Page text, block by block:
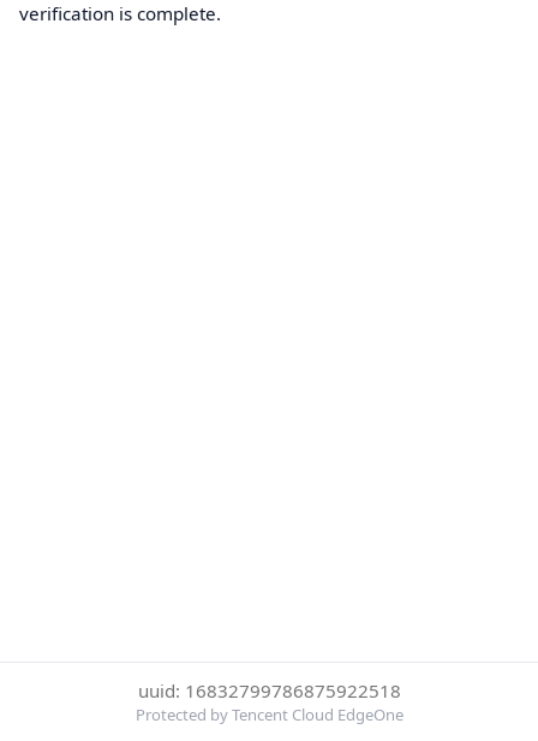
verification is complete.
uuid: 16832799786875922518
Protected by Tencent Cloud EdgeOne